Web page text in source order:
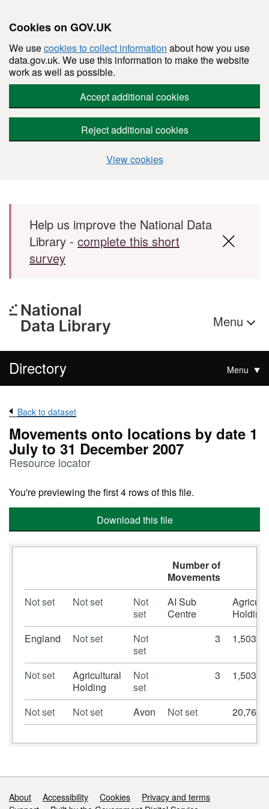
Cookies on GOV.UK
We usecookies to collect information about how you use
data.gov.uk. We use this information to make the website
work as well as possible.
Accept additional cookies
Reject additional cookies
View cookies
Skip to main content
Help us improve the National Data
Library - complete this short
survey
Menu
Directory Menu
Back to dataset
Movements onto locations by date 1
July to 31 December 2007
Resource locator
You're previewing the first 4 rows of this file.
Download this file
Number of
Movements
Not set
Not set
Not
set
AI Sub
Centre
Holding
England
Not set
Not
set
3
Not set
Agricultural
Holding
Not
set
3
Not set Not set Avon Not set 20,766
Support links
About Accessibility Cookies
Privacy and terms